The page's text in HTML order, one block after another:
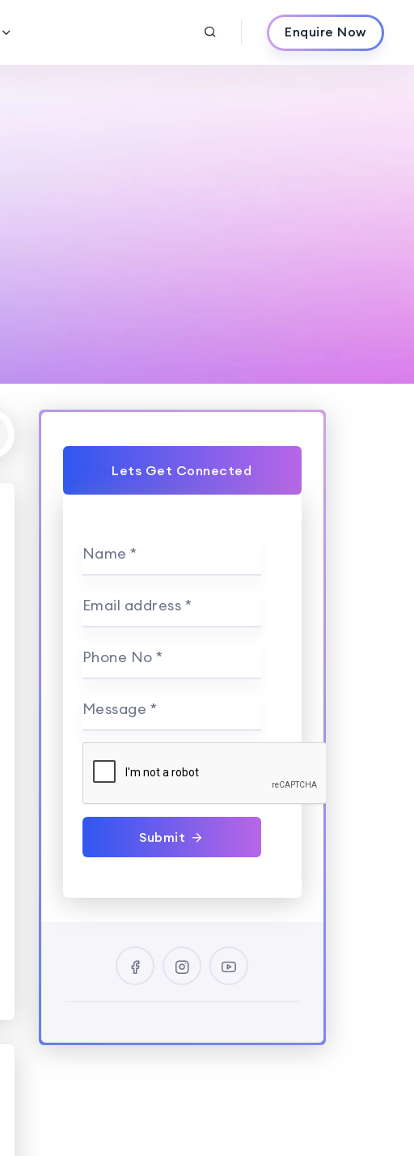
Enquire Now
Lets Get Connected
Name *
Email address *
Phone No *
Message *
Submit